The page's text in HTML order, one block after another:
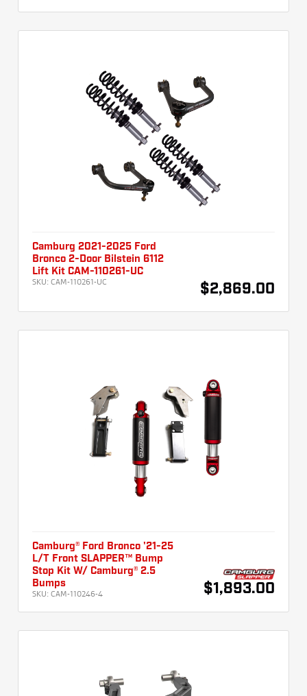
Camburg 2021-2025 Ford
Bronco 2-Door Bilstein 6112
Lift Kit CAM-110261-UC
SKU: CAM-110261-UC $2,869.00
Camburg® Ford Bronco '21-25
L/T Front SLAPPER™ Bump
Stop Kit W/ Camburg® 2.5
Bumps
SKU: CAM-110246-4 $1,893.00